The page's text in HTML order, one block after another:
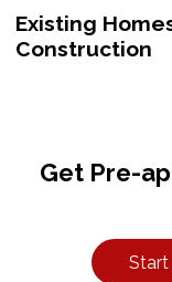
Existing
Construction
Get Pre-